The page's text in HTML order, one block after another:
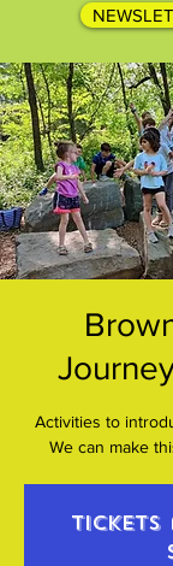
Activities to
We can make